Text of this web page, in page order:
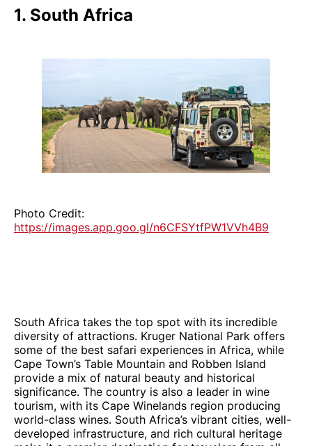
1. South Africa
Photo Credit:
https://images.app.goo.gl/n6CFSYtfPW1VVh4B9
South Africa takes the top spot with its incredible
diversity of attractions. Kruger National Park offers
some of the best safari experiences in Africa, while
Cape Town’s Table Mountain and Robben Island
provide a mix of natural beauty and historical
significance. The country is also a leader in wine
tourism, with its Cape Winelands region producing
world-class wines. South Africa’s vibrant cities, well-
developed infrastructure, and rich cultural heritage